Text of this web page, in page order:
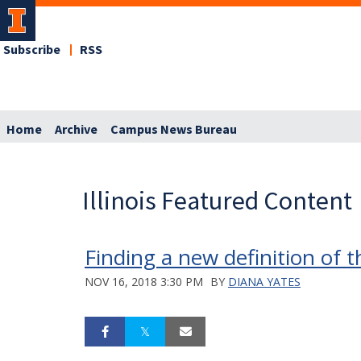
Subscribe RSS
Home Archive Campus News Bureau
Illinois Featured Content
Finding a new definition of
NOV 16, 2018 3:30 PM BY DIANA YATES